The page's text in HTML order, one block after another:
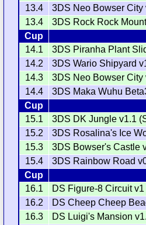
13.4
3DS Neo Bowser City
13.4
3DS Rock Rock
Cup
14.1
3DS Piranha Plant
14.2
3DS Wario Shipyard
14.3
3DS Neo Bowser City
14.4
3DS Maka Wuhu
Cup
15.1
3DS DK Jungle v1.1
15.2
3DS Rosalina's Ice
15.3
3DS Bowser's Castle
15.4
3DS Rainbow Road
Cup
16.1
DS Figure-8 Circuit
16.2
DS Cheep Cheep
16.3
DS Luigi's Mansion